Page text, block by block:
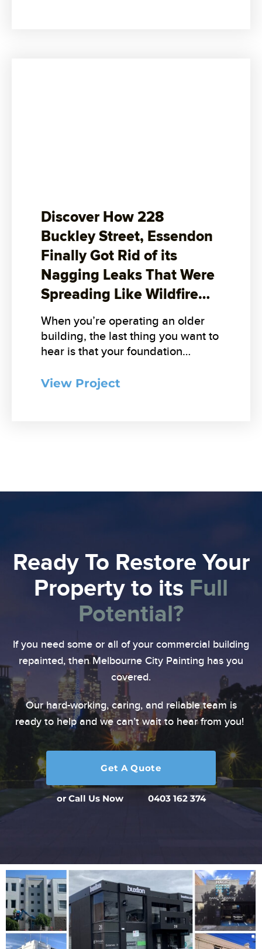
Discover How 228
Buckley Street, Essendon
Finally Got Rid of its
Nagging Leaks That Were
Spreading Like Wildfire…
When you’re operating an older
building, the last thing you want to
hear is that your foundation…
View Project
Ready To Restore Your
Property to its Full
Potential?
If you need some or all of your commercial building
repainted, then Melbourne City Painting has you
covered.
Our hard-working, caring, and reliable team is
ready to help and we can’t wait to hear from you!
Get A Quote
or Call Us Now 0403 162 374